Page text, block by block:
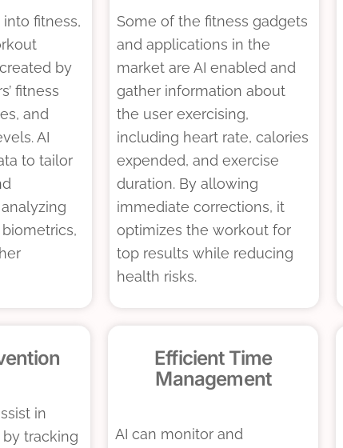
fitness,
by
fitness
and
AI
to tailor
Some of the fitness gadgets
and applications in the
market are AI enabled and
gather information about
the user exercising,
including heart rate, calories
expended, and exercise
duration. By allowing
immediate corrections, it
optimizes the workout for
top results while reducing
health risks.
in
tracking
Efficient Time
Management
AI can monitor and